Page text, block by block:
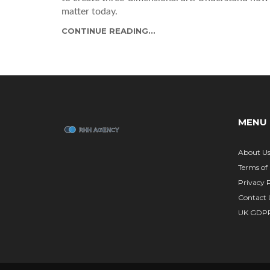
matter today.
CONTINUE READING...
MENU
About Us
Terms of
Privacy
Contact
UK